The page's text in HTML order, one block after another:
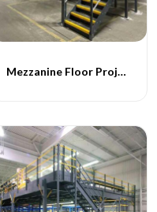
Mezzanine Floor Projects - 048